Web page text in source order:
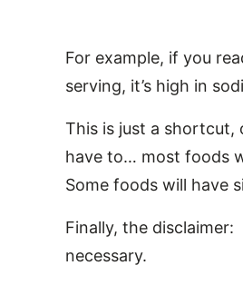
For example, if you
serving, it’s high in
This is just a shortcut,
have to… most foods
Some foods will have
Finally, the
necessary.